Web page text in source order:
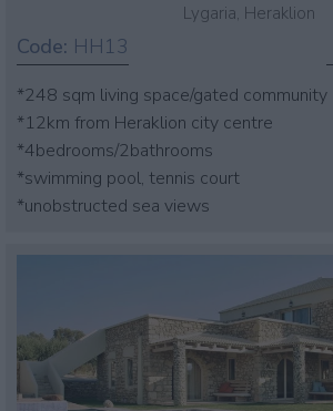
Lygaria, Heraklion
Code: HH13
*248 sqm living space/gated community
*12km from Heraklion city centre
*4bedrooms/2bathrooms
*swimming pool, tennis court
*unobstructed sea views